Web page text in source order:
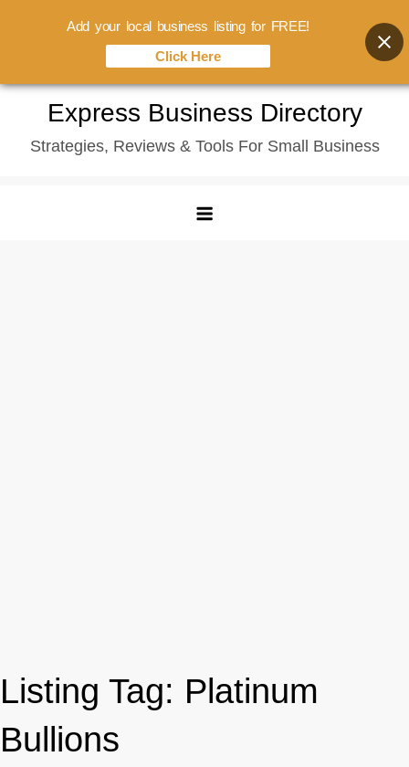
content
Express Business Directory
Strategies, Reviews & Tools For Small Business
Listing Tag: Platinum
Bullions
Add your local business listing for FREE!
Click Here